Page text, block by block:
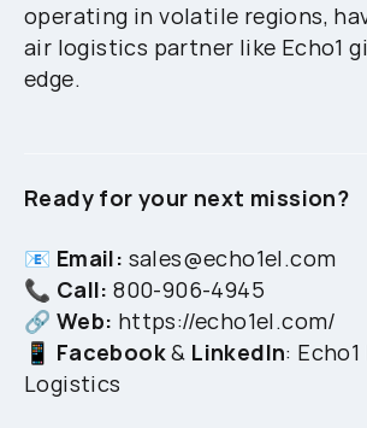
operating in volatile regions,
air logistics partner like Echo1
edge.
Ready for your next mission?
📧 Email: sales@echo1el.com
📞 Call: 800-906-4945
🔗 Web: https://echo1el.com/
📱 Facebook& LinkedIn:
Logistics